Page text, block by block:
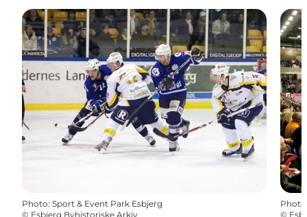
Photo: Sport & Event Park Esbjerg
© Esbjerg Byhistoriske Arkiv
Photo
©